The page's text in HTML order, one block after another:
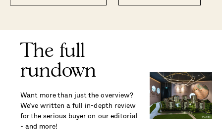
The full
rundown
Want more than just the overview?
We’ve written a full in-depth review
for the serious buyer on our editorial
- and more!